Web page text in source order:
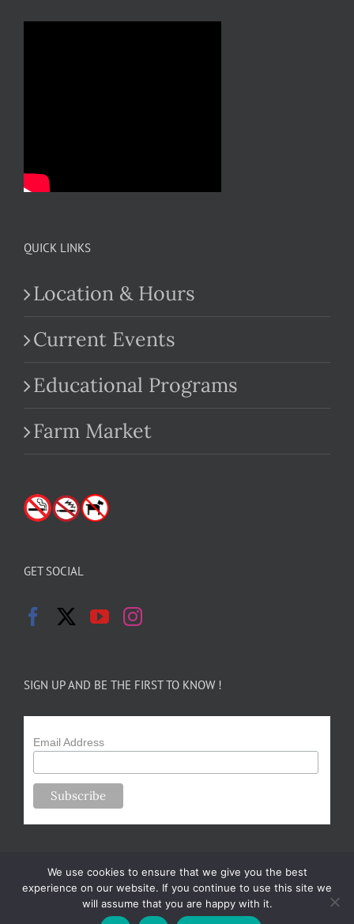
QUICK LINKS
Location & Hours
Current Events
Educational Programs
Farm Market
GET SOCIAL
SIGN UP AND BE THE FIRST TO KNOW !
Email Address
Copyright 2024-25 Forsythe Family Farms | All Rights Reserved |
We use cookies to ensure that we give you the best
experience on our website. If you continue to use this site we
will assume that you are happy with it.